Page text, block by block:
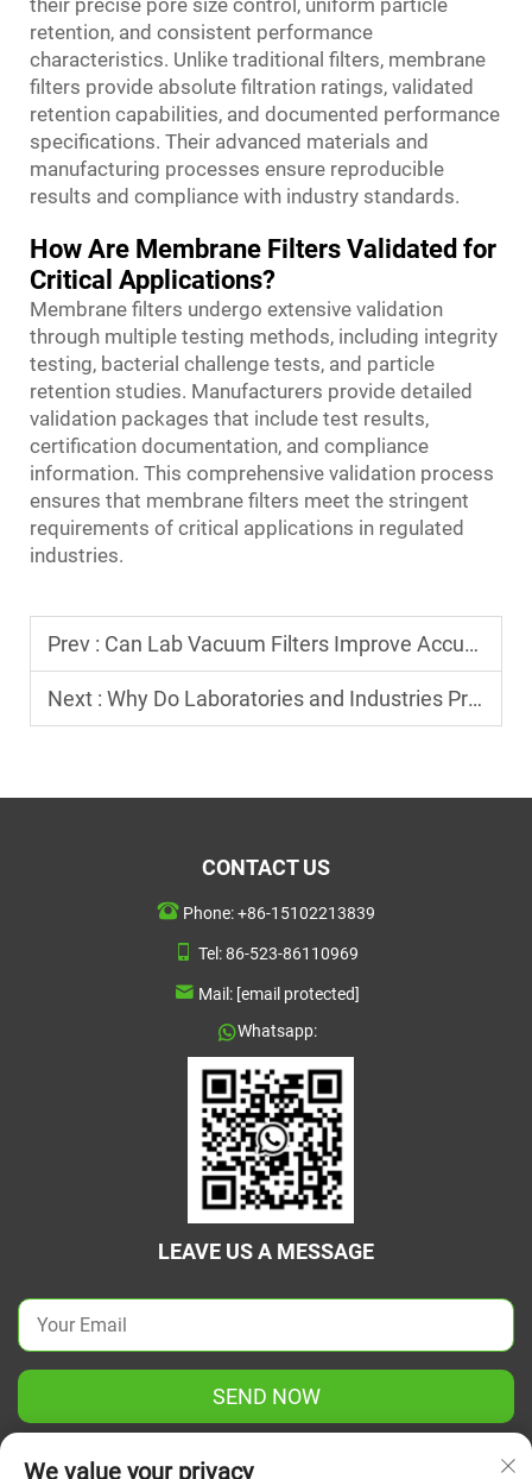
retention, and consistent performance
characteristics. Unlike traditional filters, membrane
filters provide absolute filtration ratings, validated
retention capabilities, and documented performance
specifications. Their advanced materials and
manufacturing processes ensure reproducible
results and compliance with industry standards.
How Are Membrane Filters Validated for
Critical Applications?
Membrane filters undergo extensive validation
through multiple testing methods, including integrity
testing, bacterial challenge tests, and particle
retention studies. Manufacturers provide detailed
validation packages that include test results,
certification documentation, and compliance
information. This comprehensive validation process
ensures that membrane filters meet the stringent
requirements of critical applications in regulated
industries.
Prev : Can Lab Vacuum Filters Improve Accuracy in Testing?
Next : Why Do Laboratories and Industries Prefer Membrane Filters?
CONTACT US
Phone:+86-15102213839
Tel:86-523-86110969
Mail: [email protected]
Whatsapp:
LEAVE US A MESSAGE
SEND NOW
We value your privacy